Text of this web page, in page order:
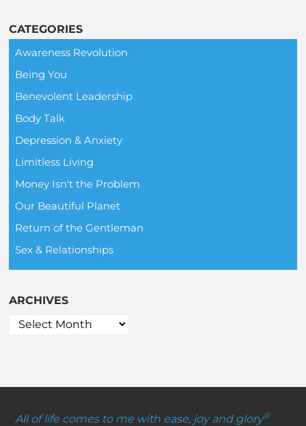
CATEGORIES
Awareness Revolution
Being You
Benevolent Leadership
Body Talk
Depression & Anxiety
Limitless Living
Money Isn't the Problem
Our Beautiful Planet
Return of the Gentleman
Sex & Relationships
ARCHIVES
All of life comes to me with ease, joy and glory®